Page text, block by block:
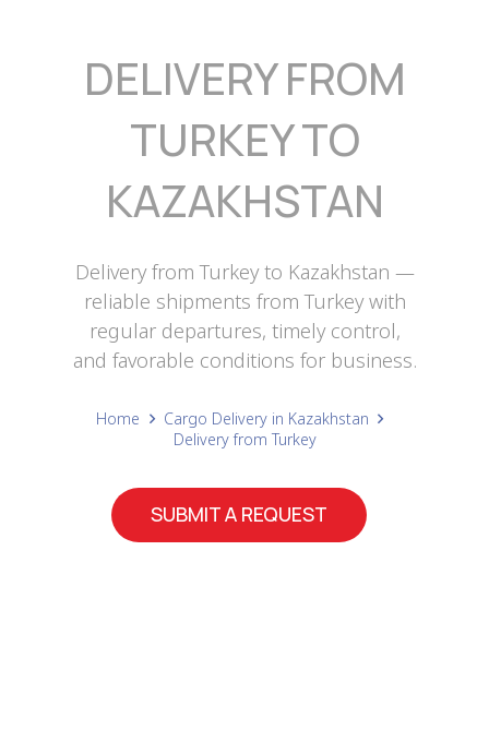
DELIVERY FROM
TURKEY TO
KAZAKHSTAN
Delivery from Turkey to Kazakhstan —
reliable shipments from Turkey with
regular departures, timely control,
and favorable conditions for business.
Home
Cargo Delivery in Kazakhstan
Delivery from Turkey
SUBMIT A REQUEST